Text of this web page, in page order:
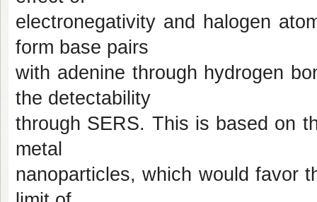
electronegativity and halogen
form base pairs
with adenine through hydrogen
the detectability
through SERS. This is based on
metal
nanoparticles, which would favor